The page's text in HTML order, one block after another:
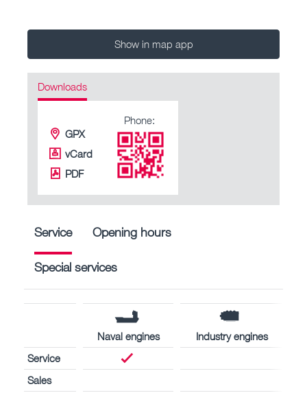
Show in map app
Downloads
GPX
vCard
PDF
Phone:
Service Opening hours
Special services
Naval engines
Industry engines
Service
Sales